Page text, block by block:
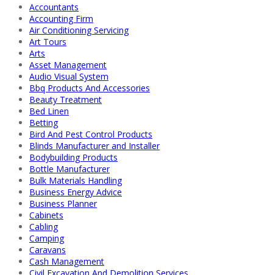
Accountants
Accounting Firm
Air Conditioning Servicing
Art Tours
Arts
Asset Management
Audio Visual System
Bbq Products And Accessories
Beauty Treatment
Bed Linen
Betting
Bird And Pest Control Products
Blinds Manufacturer and Installer
Bodybuilding Products
Bottle Manufacturer
Bulk Materials Handling
Business Energy Advice
Business Planner
Cabinets
Cabling
Camping
Caravans
Cash Management